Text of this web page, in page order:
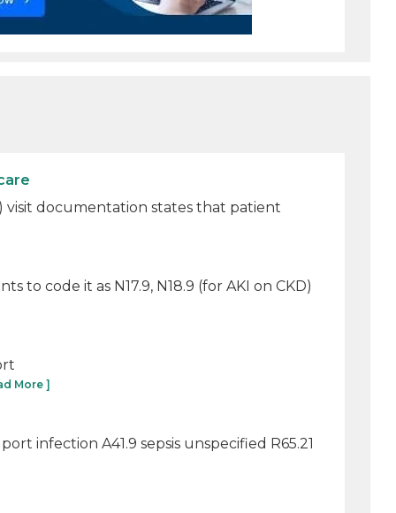
visit documentation states that patient
to code it as N17.9, N18.9 (for AKI on CKD)
More ]
infection A41.9 sepsis unspecified R65.21